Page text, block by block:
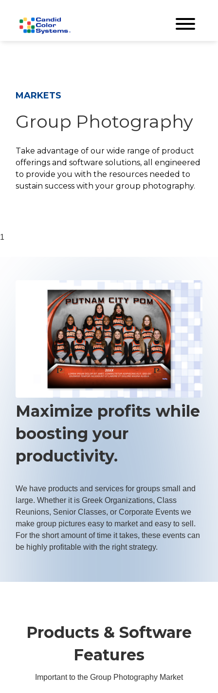
MARKETS
Group Photography
Take advantage of our wide range of product
offerings and software solutions, all engineered
to provide you with the resources needed to
sustain success with your group photography.
1
Maximize profits while
boosting your
productivity.
We have products and services for groups small and
large. Whether it is Greek Organizations, Class
Reunions, Senior Classes, or Corporate Events we
make group pictures easy to market and easy to sell.
For the short amount of time it takes, these events can
be highly profitable with the right strategy.
Products & Software
Features
Important to the Group Photography Market